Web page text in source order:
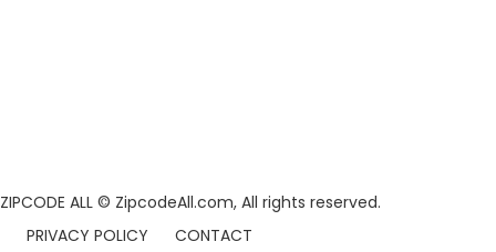
ZIPCODE ALL © ZipcodeAll.com, All rights reserved.
PRIVACY POLICY
CONTACT